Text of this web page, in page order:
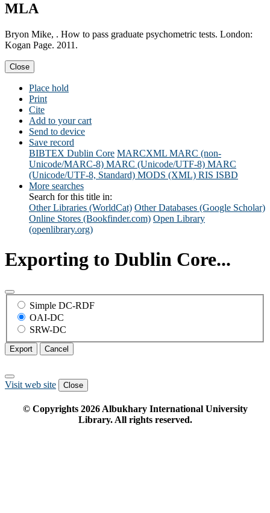
MLA
Bryon Mike, . How to pass graduate psychometric tests. London:
Kogan Page. 2011.
Close
Place hold
Print
Cite
Add to your cart
Send to device
Save record
BIBTEX Dublin Core MARCXML MARC (non-
Unicode/MARC-8) MARC (Unicode/UTF-8) MARC
(Unicode/UTF-8, Standard) MODS (XML) RIS ISBD
More searches
Search for this title in:
Other Libraries (WorldCat) Other Databases (Google Scholar)
Online Stores (Bookfinder.com) Open Library
(openlibrary.org)
Exporting to Dublin Core...
Simple DC-RDF
OAI-DC
SRW-DC
Export Cancel
Visit web site Close
© Copyrights 2026Albukhary International University
Library. All rights reserved.